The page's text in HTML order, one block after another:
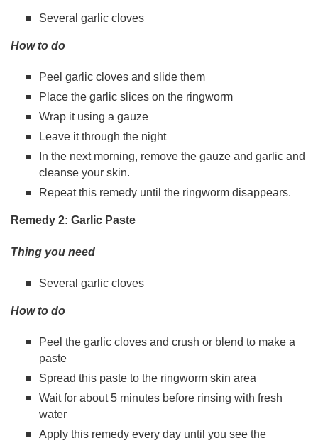
Several garlic cloves
How to do
Peel garlic cloves and slide them
Place the garlic slices on the ringworm
Wrap it using a gauze
Leave it through the night
In the next morning, remove the gauze and garlic and
cleanse your skin.
Repeat this remedy until the ringworm disappears.
Remedy 2: Garlic Paste
Thing you need
Several garlic cloves
How to do
Peel the garlic cloves and crush or blend to make a
paste
Spread this paste to the ringworm skin area
Wait for about 5 minutes before rinsing with fresh
water
Apply this remedy every day until you see the